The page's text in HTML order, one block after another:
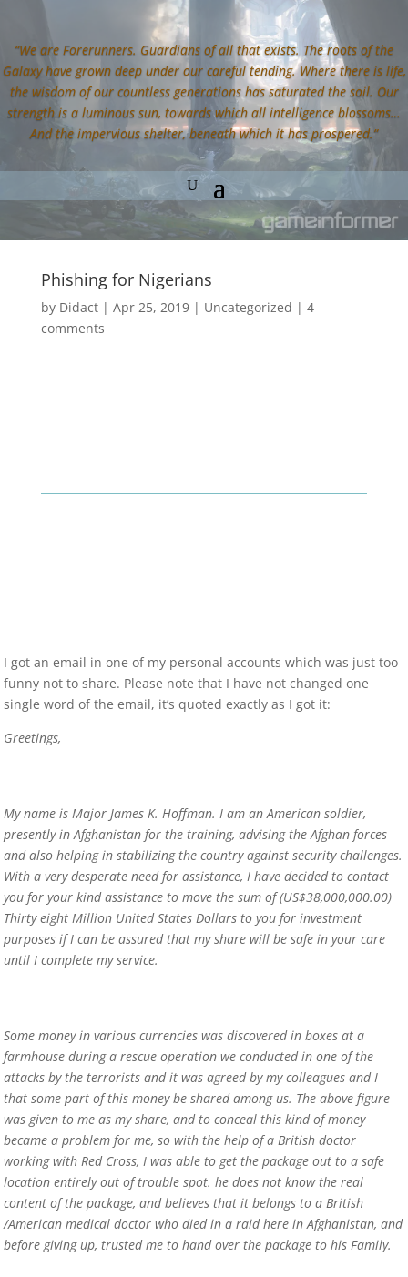
“We are Forerunners. Guardians of all that exists. The roots of the
Galaxy have grown deep under our careful tending. Where there is life,
the wisdom of our countless generations has saturated the soil. Our
strength is a luminous sun, towards which all intelligence blossoms…
And the impervious shelter, beneath which it has prospered.”
Phishing for Nigerians
by Didact| Apr 25, 2019| Uncategorized | 4
comments
I got an email in one of my personal accounts which was just too
funny not to share. Please note that I have not changed one
single word of the email, it’s quoted exactly as I got it:
Greetings,
My name is Major James K. Hoffman. I am an American soldier,
presently in Afghanistan for the training, advising the Afghan forces
and also helping in stabilizing the country against security challenges.
With a very desperate need for assistance, I have decided to contact
you for your kind assistance to move the sum of (US$38,000,000.00)
Thirty eight Million United States Dollars to you for investment
purposes if I can be assured that my share will be safe in your care
until I complete my service.
Some money in various currencies was discovered in boxes at a
farmhouse during a rescue operation we conducted in one of the
attacks by the terrorists and it was agreed by my colleagues and I
that some part of this money be shared among us. The above figure
was given to me as my share, and to conceal this kind of money
became a problem for me, so with the help of a British doctor
working with Red Cross, I was able to get the package out to a safe
location entirely out of trouble spot. he does not know the real
content of the package, and believes that it belongs to a British
/American medical doctor who died in a raid here in Afghanistan, and
before giving up, trusted me to hand over the package to his Family.